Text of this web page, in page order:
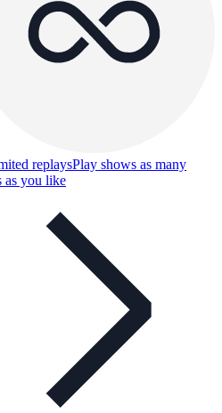
replaysPlay shows as many
as you like